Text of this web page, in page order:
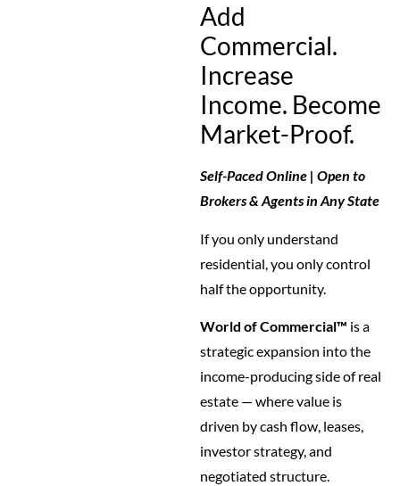
Add
Commercial.
Increase
Income. Become
Market-Proof.
Self-Paced Online | Open to
Brokers & Agents in Any State
If you only understand
residential, you only control
half the opportunity.
World of Commercial™ is a
strategic expansion into the
income-producing side of real
estate — where value is
driven by cash flow, leases,
investor strategy, and
negotiated structure.